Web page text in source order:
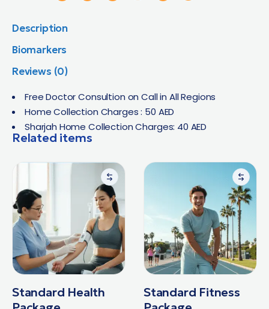
Description
Biomarkers
Reviews (0)
Free Doctor Consultion on Call in All Regions
Home Collection Charges : 50 AED
Sharjah Home Collection Charges: 40 AED
Related items
Standard Health
Standard Fitness